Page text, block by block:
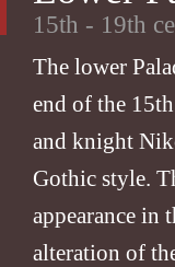
15th - 19th
The lower
end of the
and knight
Gothic style.
appearance in
alteration of